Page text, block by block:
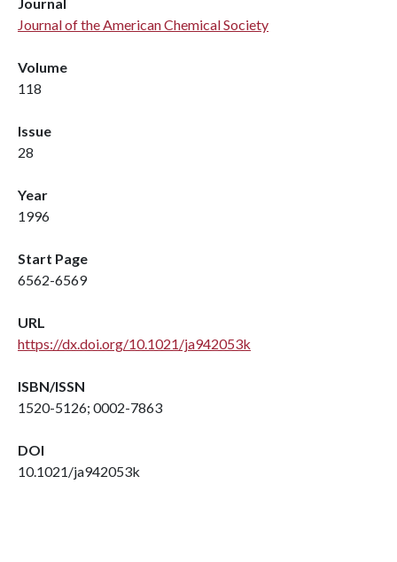
Journal of the American Chemical Society
Volume
118
Issue
28
Year
1996
Start Page
6562-6569
URL
https://dx.doi.org/10.1021/ja942053k
ISBN/ISSN
1520-5126; 0002-7863
DOI
10.1021/ja942053k